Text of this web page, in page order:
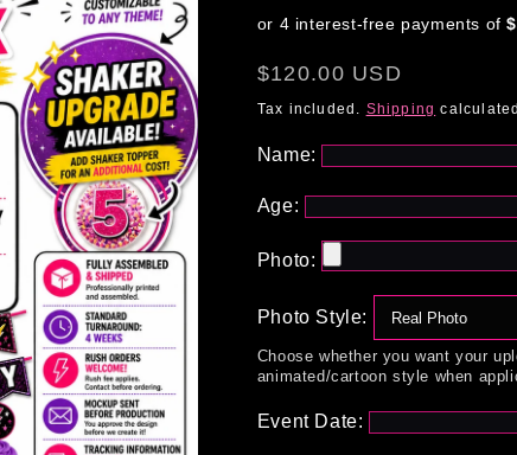
Regular
price
$120.00 USD
Tax included. Shipping
Name:
Age:
Photo:
Photo Style:
Choose whether you want your
animated/cartoon style when
Event Date: